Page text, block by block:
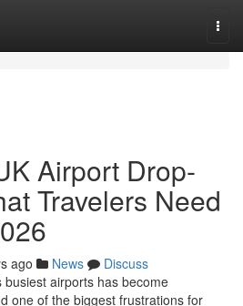
Airport Drop-
Travelers Need
ago News
Discuss
busiest airports has become
one of the biggest frustrations for